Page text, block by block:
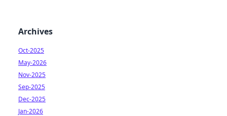
Archives
Oct-2025
May-2026
Nov-2025
Sep-2025
Dec-2025
Jan-2026